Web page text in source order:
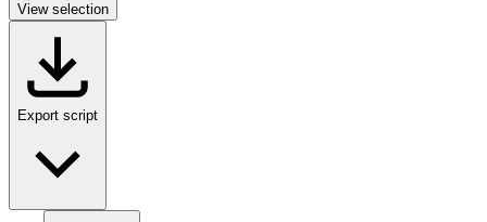
View selection
Export script